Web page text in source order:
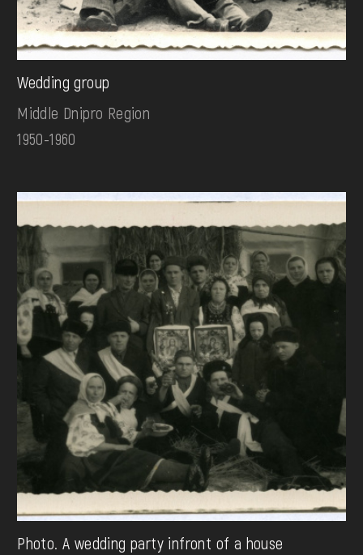
Wedding group
Middle Dnipro Region
1950-1960
Photo. A wedding party infront of a house